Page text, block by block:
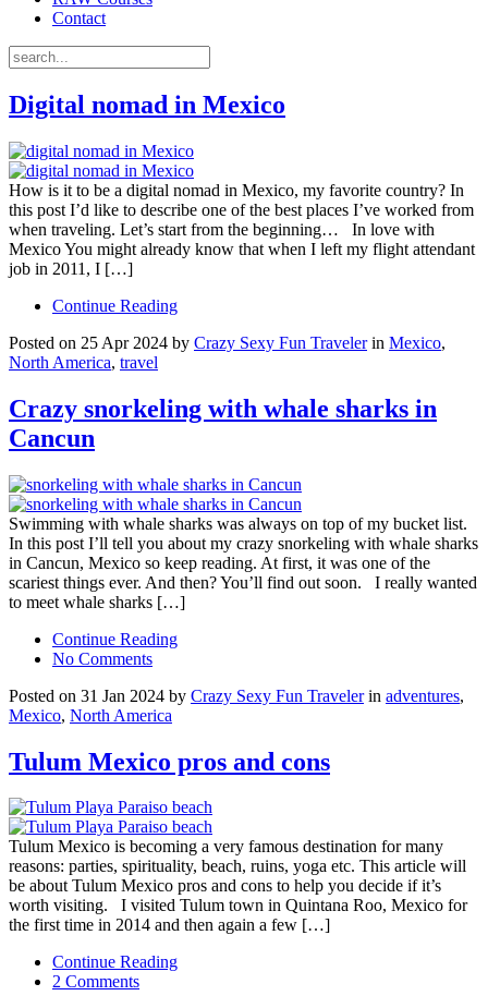
Contact
Digital nomad in Mexico
How is it to be a digital nomad in Mexico, my favorite country? In
this post I’d like to describe one of the best places I’ve worked from
when traveling. Let’s start from the beginning… In love with
Mexico You might already know that when I left my flight attendant
job in 2011, I […]
Continue Reading
Posted on 25 Apr 2024 by Crazy Sexy Fun Travelerin Mexico,
North America, travel
Crazy snorkeling with whale sharks in
Cancun
Swimming with whale sharks was always on top of my bucket list.
In this post I’ll tell you about my crazy snorkeling with whale sharks
in Cancun, Mexico so keep reading. At first, it was one of the
scariest things ever. And then? You’ll find out soon. I really wanted
to meet whale sharks […]
Continue Reading
No Comments
Posted on 31 Jan 2024 by Crazy Sexy Fun Travelerin adventures,
Mexico, North America
Tulum Mexico pros and cons
Tulum Mexico is becoming a very famous destination for many
reasons: parties, spirituality, beach, ruins, yoga etc. This article will
be about Tulum Mexico pros and cons to help you decide if it’s
worth visiting. I visited Tulum town in Quintana Roo, Mexico for
the first time in 2014 and then again a few […]
Continue Reading
2 Comments